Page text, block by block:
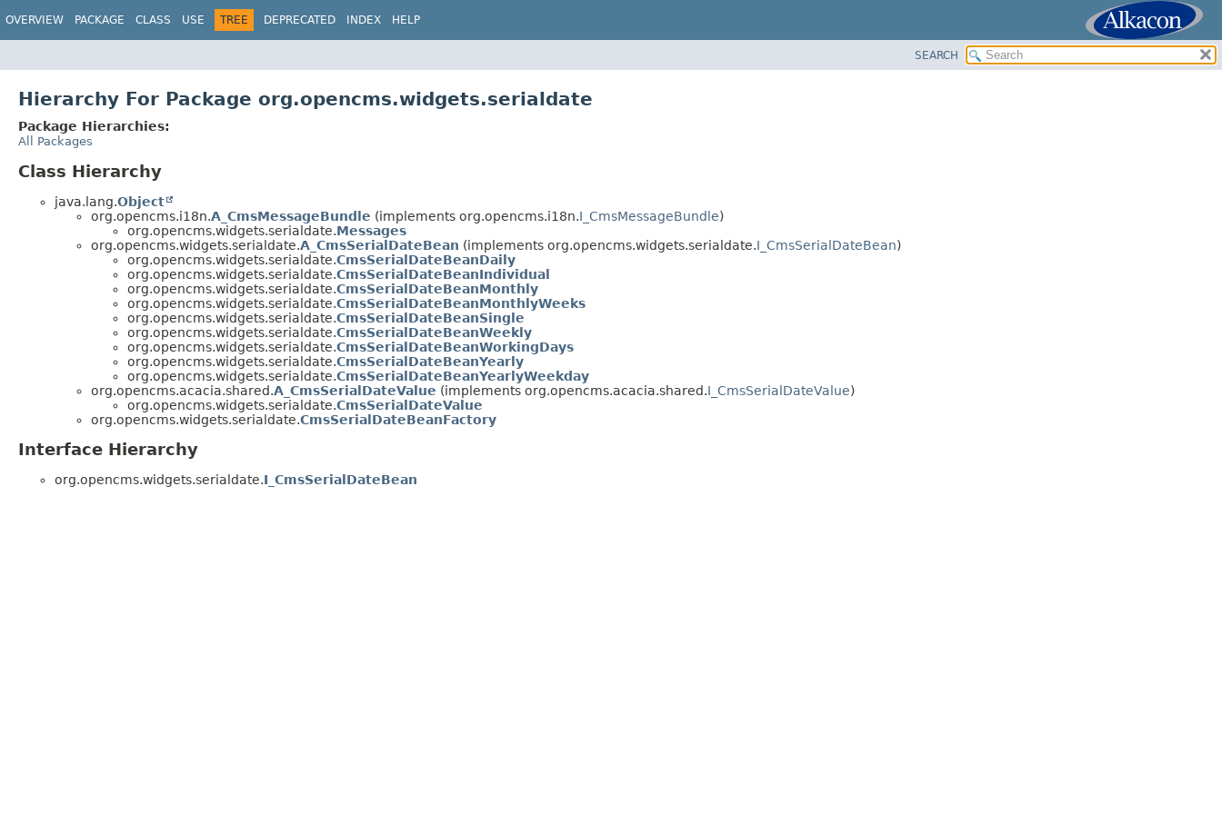
OVERVIEW PACKAGE CLASS USE TREE DEPRECATED INDEX HELP
SEARCH
Hierarchy For Package org.opencms.widgets.serialdate
Package Hierarchies:
All Packages
Class Hierarchy
java.lang.Object
org.opencms.i18n.A_CmsMessageBundle (implements org.opencms.i18n.I_CmsMessageBundle)
org.opencms.widgets.serialdate.Messages
org.opencms.widgets.serialdate.A_CmsSerialDateBean (implements org.opencms.widgets.serialdate.I_CmsSerialDateBean)
org.opencms.widgets.serialdate.CmsSerialDateBeanDaily
org.opencms.widgets.serialdate.CmsSerialDateBeanIndividual
org.opencms.widgets.serialdate.CmsSerialDateBeanMonthly
org.opencms.widgets.serialdate.CmsSerialDateBeanMonthlyWeeks
org.opencms.widgets.serialdate.CmsSerialDateBeanSingle
org.opencms.widgets.serialdate.CmsSerialDateBeanWeekly
org.opencms.widgets.serialdate.CmsSerialDateBeanWorkingDays
org.opencms.widgets.serialdate.CmsSerialDateBeanYearly
org.opencms.widgets.serialdate.CmsSerialDateBeanYearlyWeekday
org.opencms.acacia.shared.A_CmsSerialDateValue (implements org.opencms.acacia.shared.I_CmsSerialDateValue)
org.opencms.widgets.serialdate.CmsSerialDateValue
org.opencms.widgets.serialdate.CmsSerialDateBeanFactory
Interface Hierarchy
org.opencms.widgets.serialdate.I_CmsSerialDateBean